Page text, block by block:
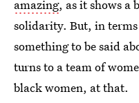
amazing, as it shows a
solidarity. But, in
something to be said
turns to a team of
black women, at that.